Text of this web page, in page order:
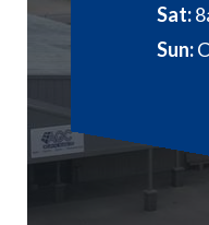
Sat:
Sun: